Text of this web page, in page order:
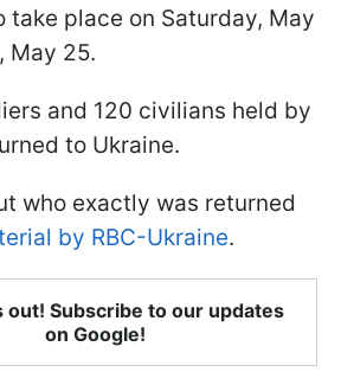
take place on Saturday, May
May 25.
and 120 civilians held by
to Ukraine.
who exactly was returned
by RBC-Ukraine.
out! Subscribe to our updates
on Google!